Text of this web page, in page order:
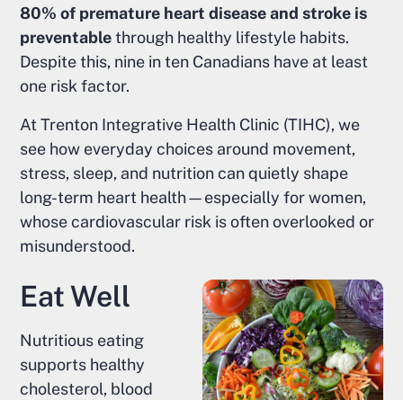
80% of premature heart disease and stroke is
preventablethrough healthy lifestyle habits.
Despite this, nine in ten Canadians have at least
one risk factor.
At Trenton Integrative Health Clinic (TIHC), we
see how everyday choices around movement,
stress, sleep, and nutrition can quietly shape
long-term heart health—especially for women,
whose cardiovascular risk is often overlooked or
misunderstood.
Eat Well
Nutritious eating
supports healthy
cholesterol, blood